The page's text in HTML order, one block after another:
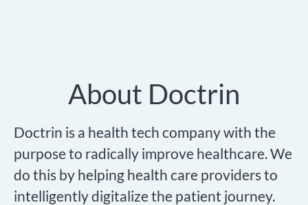
About Doctrin
Doctrin is a health tech company with the
purpose to radically improve healthcare. We
do this by helping health care providers to
intelligently digitalize the patient journey.